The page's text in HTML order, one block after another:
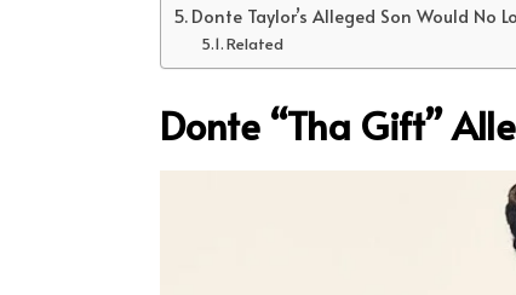
Donte Taylor’s Alleged Son Would No
Related
Donte “Tha Gift”